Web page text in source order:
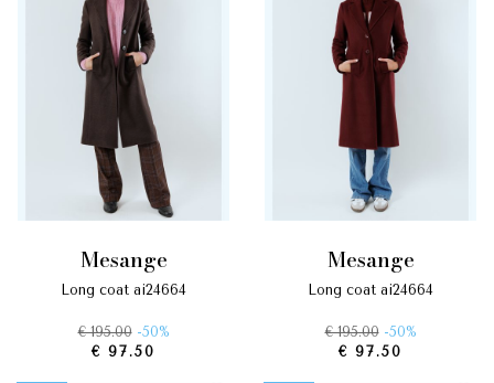
mesange
long coat ai24664
€ 195.00 -50%
€ 97.50
mesange
long coat ai24664
€ 195.00 -50%
€ 97.50